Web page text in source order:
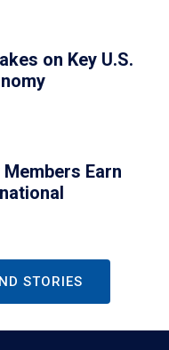
on Key U.S.
Earn
STORIES